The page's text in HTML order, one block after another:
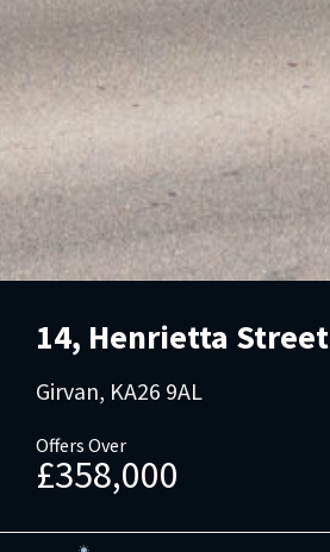
14, Henrietta Street
Girvan, KA26 9AL
Offers Over
£358,000